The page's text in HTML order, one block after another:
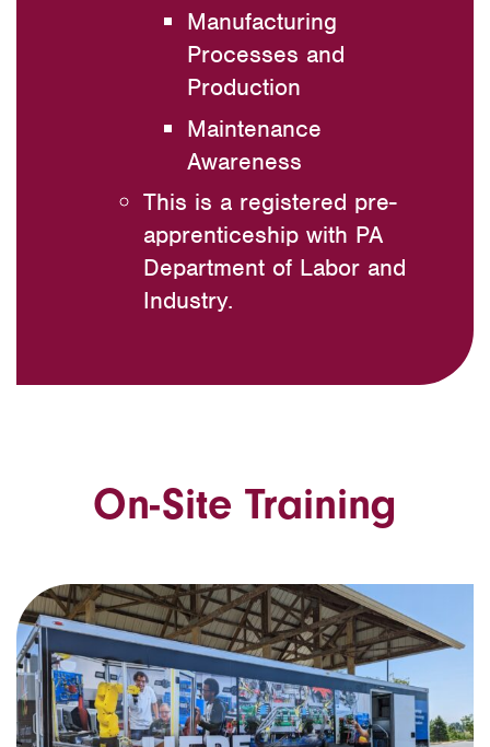
Manufacturing
Processes and
Production
Maintenance
Awareness
This is a registered pre-
apprenticeship with PA
Department of Labor and
Industry.
On-Site Training